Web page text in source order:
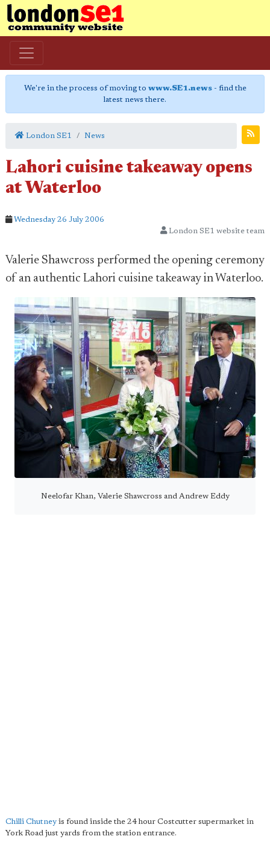
We're in the process of moving to www.SE1.news- find the
latest news there.
London SE1 News
Lahori cuisine takeaway opens
at Waterloo
Wednesday 26 July 2006
London SE1 website team
Valerie Shawcross performed the opening ceremony
of an authentic Lahori cuisine takeaway in Waterloo.
Neelofar Khan, Valerie Shawcross and Andrew Eddy
Chilli Chutney is found inside the 24 hour Costcutter supermarket in
York Road just yards from the station entrance.